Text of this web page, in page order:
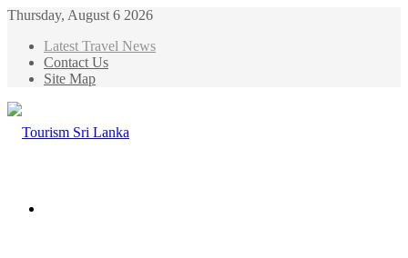
Thursday, August 6 2026
Latest Travel News
Contact Us
Site Map